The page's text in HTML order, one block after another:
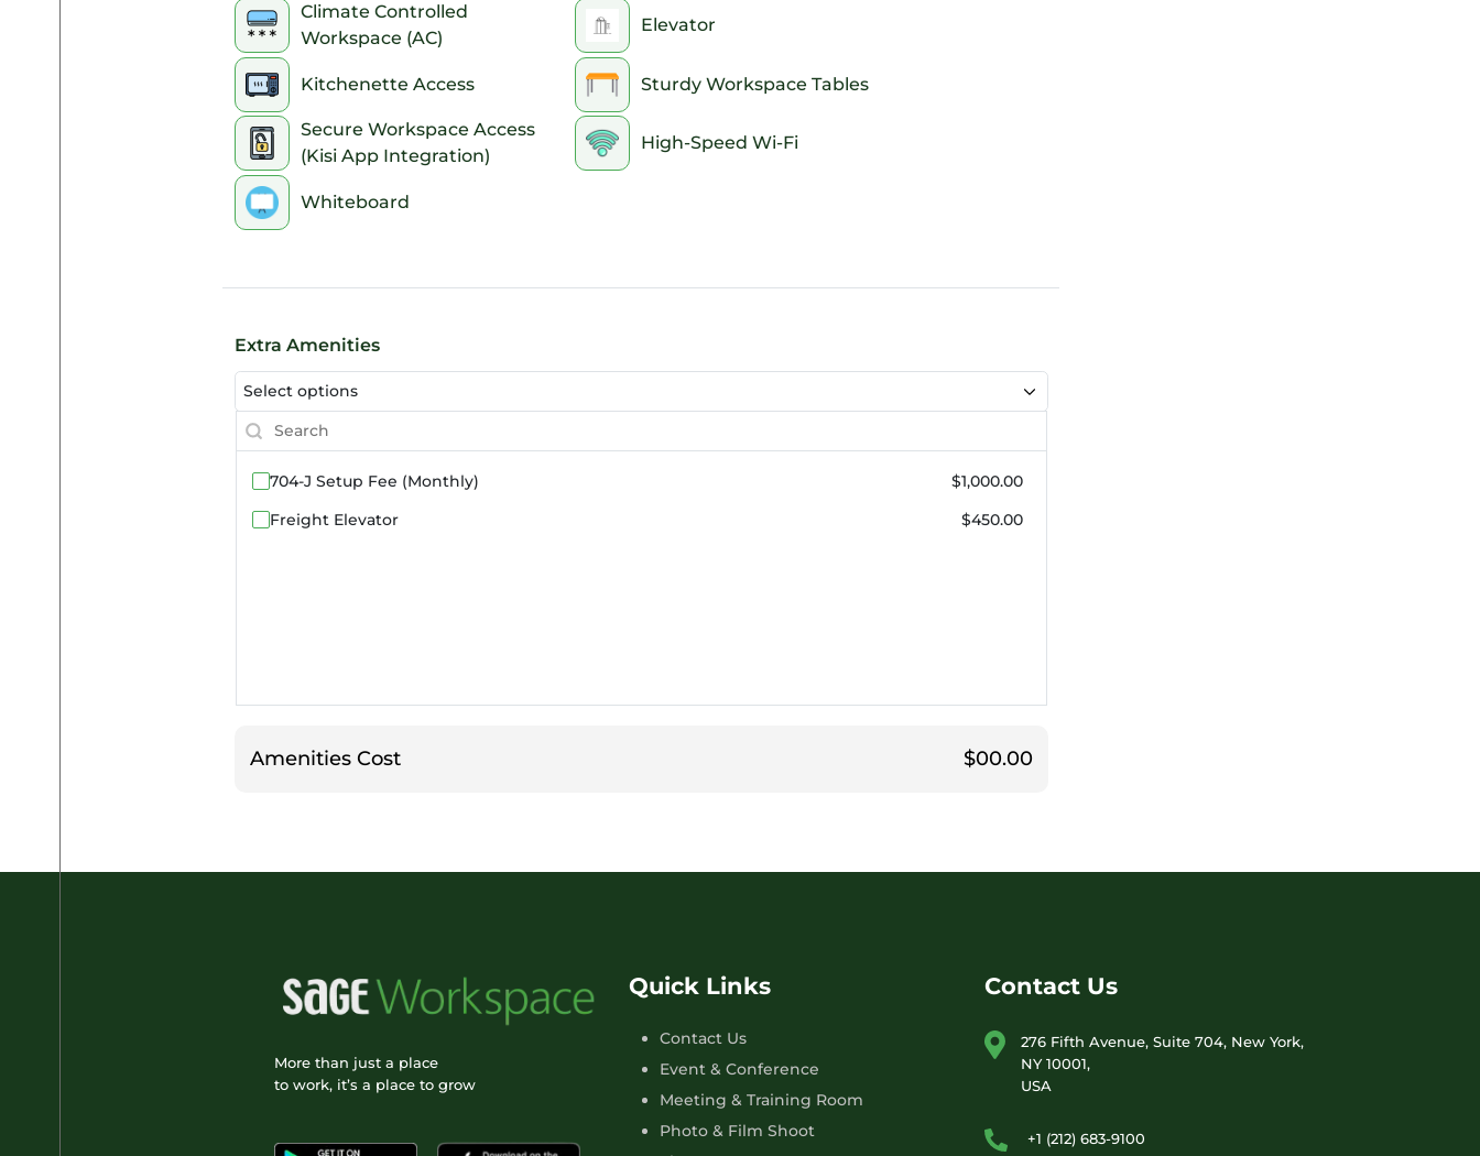
Climate Controlled
Workspace (AC)
Elevator
Kitchenette Access Sturdy Workspace Tables
Secure Workspace Access
(Kisi App Integration)
High-Speed Wi-Fi
Whiteboard
Extra Amenities
Select options
704-J Setup Fee (Monthly)
$1,000.00
Freight Elevator
$450.00
Amenities Cost $00.00
More than just a place
to work, it’s a place to grow
Quick Links
Contact Us
Event & Conference
Meeting & Training Room
Photo & Film Shoot
Contact Us
276 Fifth Avenue, Suite 704, New York,
NY 10001,
USA
+1 (212) 683-9100